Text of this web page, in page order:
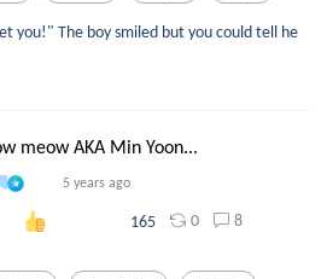
you!" The boy smiled but you could tell he
meow AKA Min Yoon...
5 years ago
165 0 8